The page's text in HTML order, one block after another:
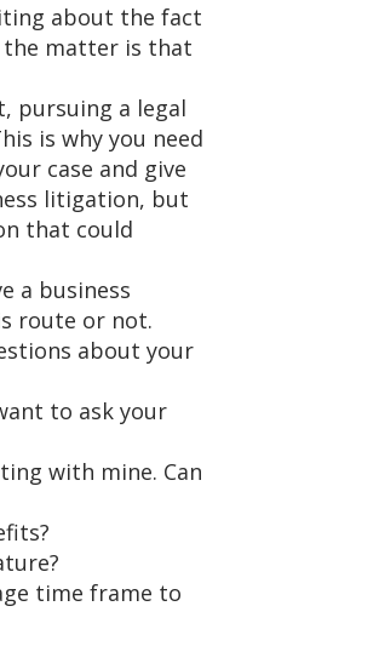
about the fact
the matter is that
pursuing a legal
is why you need
case and give
litigation, but
that could
a business
route or not.
about your
to ask your
with mine. Can
time frame to